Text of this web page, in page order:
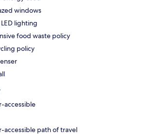
windows
lighting
food waste policy
policy
accessible
accessible path of travel